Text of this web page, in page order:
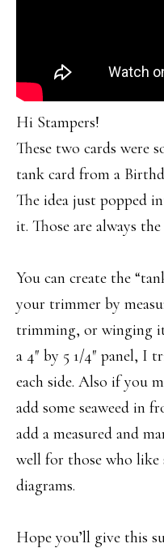
Hi Stampers!
These two cards were
tank card from a
The idea just popped
it. Those are always
You can create the
your trimmer by
trimming, or winging
a 4″ by 5 1/4″ panel, I
each side. Also if you
add some seaweed in
add a measured and
well for those who
diagrams.
Hope you’ll give this